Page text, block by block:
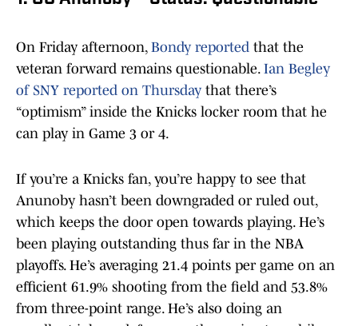
On Friday afternoon, Bondy reported that the
veteran forward remains questionable. Ian Begley
of SNY reported on Thursday that there’s
“optimism” inside the Knicks locker room that he
can play in Game 3 or 4.
If you’re a Knicks fan, you’re happy to see that
Anunoby hasn’t been downgraded or ruled out,
which keeps the door open towards playing. He’s
been playing outstanding thus far in the NBA
playoffs. He’s averaging 21.4 points per game on an
efficient 61.9% shooting from the field and 53.8%
from three-point range. He’s also doing an